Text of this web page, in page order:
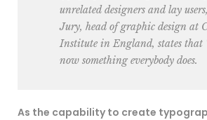
unrelated designers and lay
Jury, head of graphic design at
Institute in England, states that
now something everybody does.
As the capability to create